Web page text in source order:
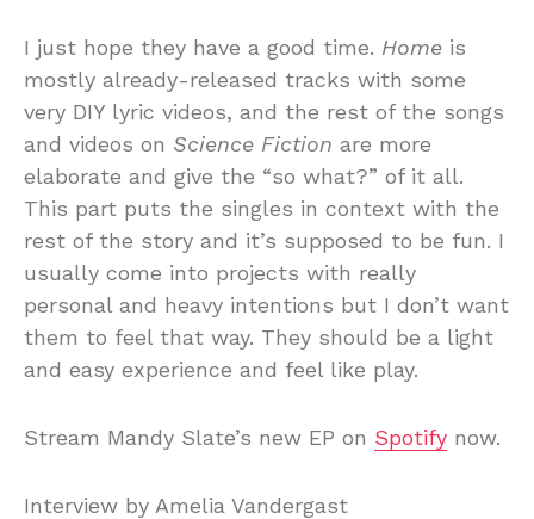
I just hope they have a good time. Home is
mostly already-released tracks with some
very DIY lyric videos, and the rest of the songs
and videos on Science Fiction are more
elaborate and give the “so what?” of it all.
This part puts the singles in context with the
rest of the story and it’s supposed to be fun. I
usually come into projects with really
personal and heavy intentions but I don’t want
them to feel that way. They should be a light
and easy experience and feel like play.
Stream Mandy Slate’s new EP on Spotify now.
Interview by Amelia Vandergast